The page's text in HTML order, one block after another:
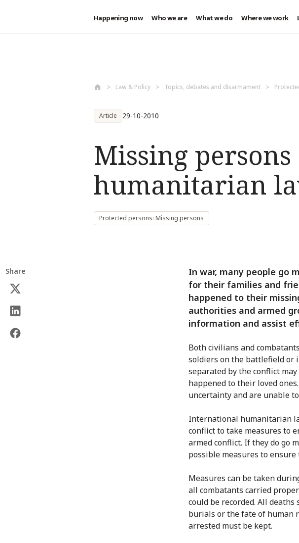
Happening now Who we are What we do Where we work
Law & Policy Topics, debates and disarmament
Article 29-10-2010
Missing
humanitarian
Protected persons: Missing persons
Share
In war, many people go
for their families and
happened to their
authorities and armed
information and assist
Both civilians and
soldiers on the battlefield or
separated by the conflict
happened to their loved
uncertainty and are unable
International humanitarian
conflict to take measures to
armed conflict. If they do go
possible measures to
Measures can be taken
all combatants carried
could be recorded. All
burials or the fate of human
arrested must be kept.